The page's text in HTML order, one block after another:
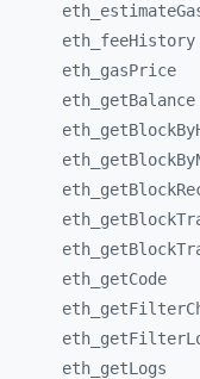
eth_
eth_ feeHistory
eth_ gasPrice
eth_ getBalance
eth_
eth_
eth_
eth_
eth_
eth_ getCode
eth_
eth_
eth_ getLogs